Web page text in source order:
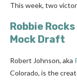
This week, two
Robbie
Mock Draft
Robert Johnson, aka
Colorado, is the